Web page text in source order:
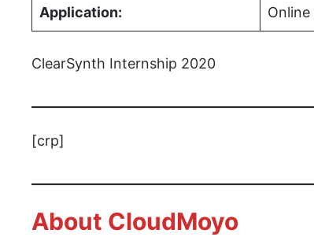
Application: Online
ClearSynth Internship 2020
[crp]
About CloudMoyo